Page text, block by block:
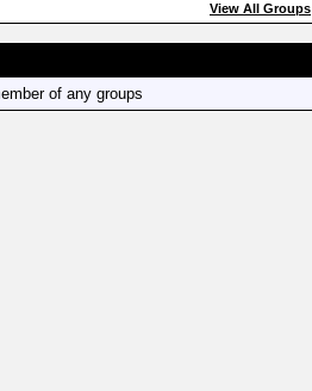
View All Groups
of any groups